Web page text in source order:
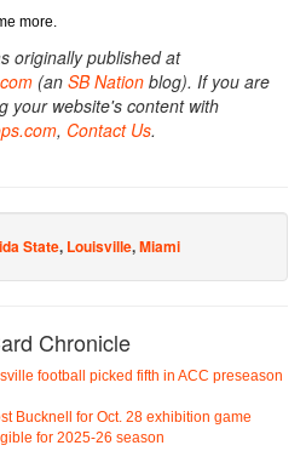
more.
originally published at
(an SB Nationblog). If you are
your website's content with
, Contact Us.
State, Louisville,Miami
Chronicle
football picked fifth in ACC preseason
Bucknell for Oct. 28 exhibition game
for 2025-26 season